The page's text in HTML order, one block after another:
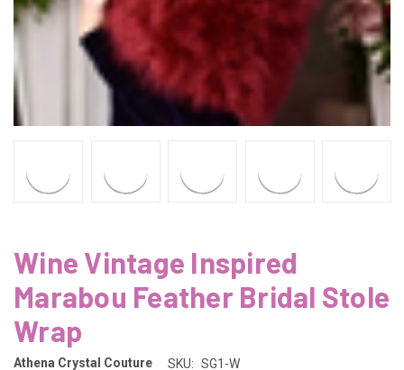
Wine Vintage Inspired
Marabou Feather Bridal Stole
Wrap
Athena Crystal Couture SKU: SG1-W